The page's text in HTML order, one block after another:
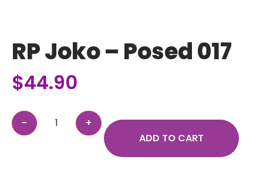
RP Joko – Posed 017
$44.90
ADD TO CART